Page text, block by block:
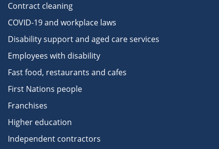
Contract cleaning
COVID-19 and workplace laws
Disability support and aged care services
Employees with disability
Fast food, restaurants and cafes
First Nations people
Franchises
Higher education
Independent contractors